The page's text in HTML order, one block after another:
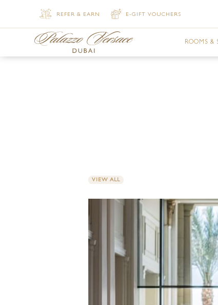
REFER & EARN E-GIFT VOUCHERS
ROOMS &
JUNIOR
GRAND
GRAND
GRAND
VIEW ALL